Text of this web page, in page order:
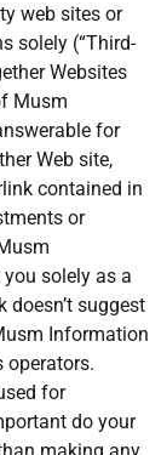
web sites or
solely (“Third-
Websites
Musm
for
Web site,
contained in
or
solely as a
suggest
Information
for
do your